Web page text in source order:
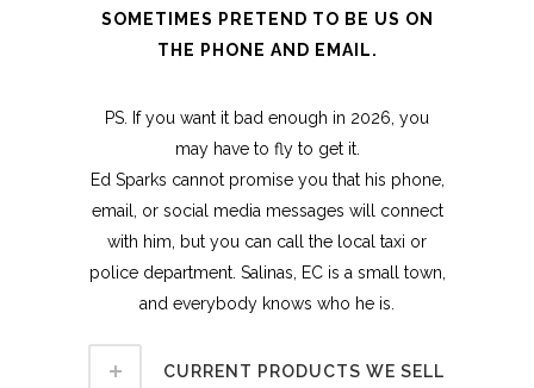
SOMETIMES PRETEND TO BE US ON
THE PHONE AND EMAIL.
PS. If you want it bad enough in 2026, you
may have to fly to get it.
Ed Sparks cannot promise you that his phone,
email, or social media messages will connect
with him, but you can call the local taxi or
police department. Salinas, EC is a small town,
and everybody knows who he is.
CURRENT PRODUCTS WE SELL